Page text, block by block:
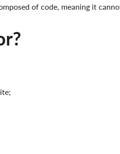
of code, meaning it